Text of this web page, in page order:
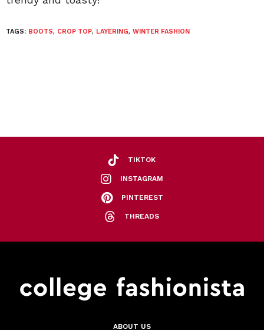
TAGS: BOOTS, CROP TOP, LAYERING, WINTER FASHION
TIKTOK
INSTAGRAM
PINTEREST
THREADS
ABOUT US